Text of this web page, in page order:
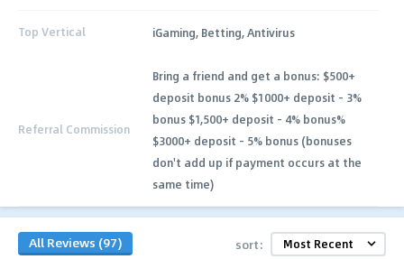
Top Vertical iGaming, Betting, Antivirus
Referral Commission
Bring a friend and get a bonus: $500+
deposit bonus 2% $1000+ deposit - 3%
bonus $1,500+ deposit - 4% bonus%
$3000+ deposit - 5% bonus (bonuses
don't add up if payment occurs at the
same time)
All Reviews (97) sort: